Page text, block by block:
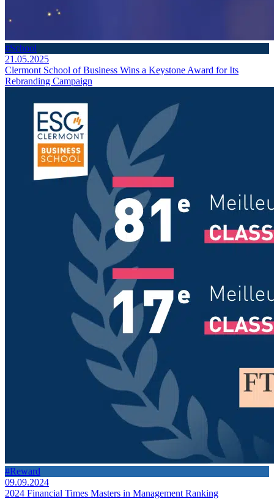
#School
21.05.2025
Clermont School of Business Wins a Keystone Award for Its
Rebranding Campaign
#Reward
09.09.2024
2024 Financial Times Masters in Management Ranking